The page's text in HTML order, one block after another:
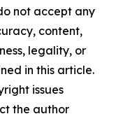
not accept any
content,
legality, or
in this article.
issues
the author